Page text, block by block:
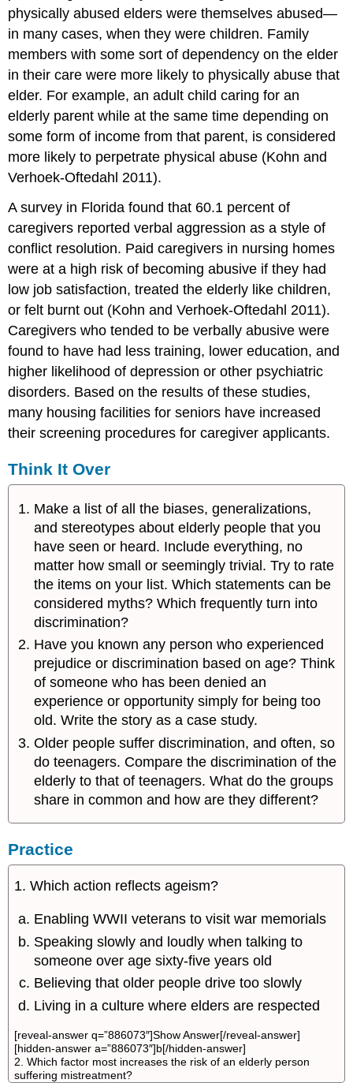
physically abused elders were themselves abused—
in many cases, when they were children. Family
members with some sort of dependency on the elder
in their care were more likely to physically abuse that
elder. For example, an adult child caring for an
elderly parent while at the same time depending on
some form of income from that parent, is considered
more likely to perpetrate physical abuse (Kohn and
Verhoek-Oftedahl 2011).
A survey in Florida found that 60.1 percent of
caregivers reported verbal aggression as a style of
conflict resolution. Paid caregivers in nursing homes
were at a high risk of becoming abusive if they had
low job satisfaction, treated the elderly like children,
or felt burnt out (Kohn and Verhoek-Oftedahl 2011).
Caregivers who tended to be verbally abusive were
found to have had less training, lower education, and
higher likelihood of depression or other psychiatric
disorders. Based on the results of these studies,
many housing facilities for seniors have increased
their screening procedures for caregiver applicants.
Think It Over
Make a list of all the biases, generalizations,
and stereotypes about elderly people that you
have seen or heard. Include everything, no
matter how small or seemingly trivial. Try to rate
the items on your list. Which statements can be
considered myths? Which frequently turn into
discrimination?
Have you known any person who experienced
prejudice or discrimination based on age? Think
of someone who has been denied an
experience or opportunity simply for being too
old. Write the story as a case study.
Older people suffer discrimination, and often, so
do teenagers. Compare the discrimination of the
elderly to that of teenagers. What do the groups
share in common and how are they different?
Practice
1. Which action reflects ageism?
Enabling WWII veterans to visit war memorials
Speaking slowly and loudly when talking to
someone over age sixty-five years old
Believing that older people drive too slowly
Living in a culture where elders are respected
[reveal-answer q=”886073″]Show Answer[/reveal-answer]
[hidden-answer a=”886073″]b[/hidden-answer]
2. Which factor most increases the risk of an elderly person
suffering mistreatment?